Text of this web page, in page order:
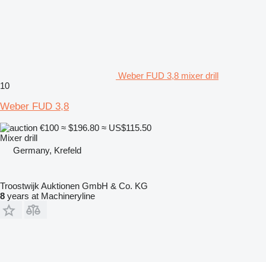
Weber FUD 3,8 mixer drill
10
Weber FUD 3,8
€100 ≈ $196.80 ≈ US$115.50
Mixer drill
Germany, Krefeld
Troostwijk Auktionen GmbH & Co. KG
8 years at Machineryline